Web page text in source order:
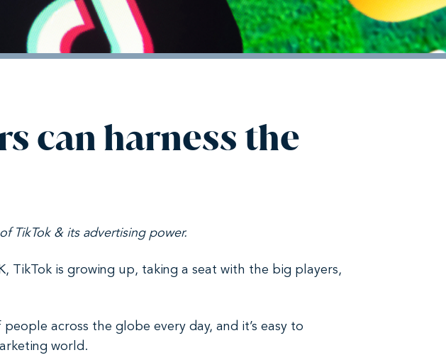
can harness the
TikTok & its advertising power.
TikTok is growing up, taking a seat with the big players,
across the globe every day, and it’s easy to
world.